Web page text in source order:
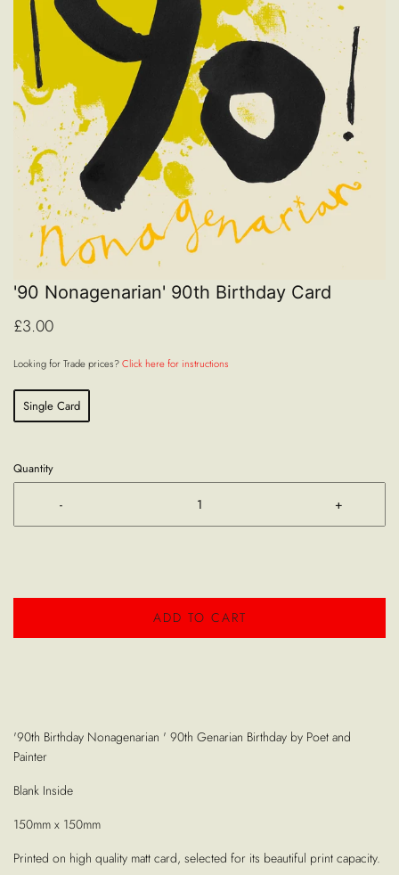
'90 Nonagenarian' 90th Birthday Card
£3.00
Looking for Trade prices?Click here for instructions
Single Card
Quantity
- +
ADD TO CART
'90th Birthday Nonagenarian ' 90th Genarian Birthday by Poet and
Painter
Blank Inside
150mm x 150mm
Printed on high quality matt card, selected for its beautiful print capacity.